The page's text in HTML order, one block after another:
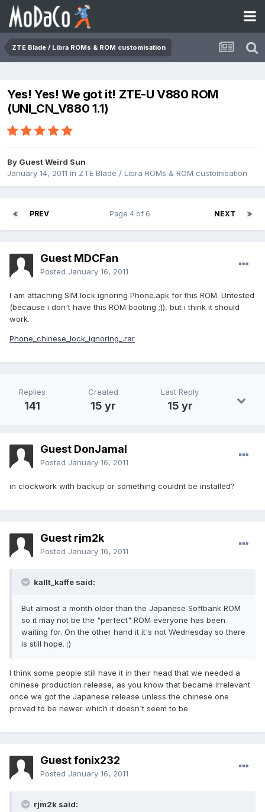
ZTE Blade / Libra ROMs & ROM customisation
Yes! Yes! We got it! ZTE-U V880 ROM
(UNI_CN_V880 1.1)
By Guest Weird Sun
January 14, 2011 in ZTE Blade / Libra ROMs & ROM customisation
PREV NEXT
Page 4 of 6
Guest MDCFan
Posted January 16, 2011
I am attaching SIM lock ignoring Phone.apk for this ROM. Untested
(because i don't have this ROM booting ;)), but i think it should
work.
Phone_chinese_lock_ignoring_.rar
Replies
141
Created
15 yr
Last Reply
15 yr
Guest DonJamal
Posted January 16, 2011
in clockwork with backup or something couldnt be installed?
Guest rjm2k
Posted January 16, 2011
kallt_kaffe said:
But almost a month older than the Japanese Softbank ROM
so it may not be the "perfect" ROM everyone has been
waiting for. On the other hand it it's not Wednesday so there
is still hope. ;)
I think some people still have it in their head that we needed a
chinese production release, as you know that became irrelevant
once we got the Japanese release unless the chinese one
proved to be newer which it doesn't seem to be.
Guest fonix232
Posted January 16, 2011
rjm2k said: